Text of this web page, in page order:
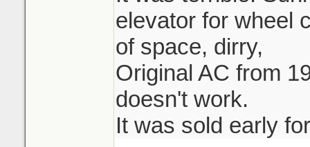
elevator for wheel
of space, dirry,
Original AC from
doesn't work.
It was sold early